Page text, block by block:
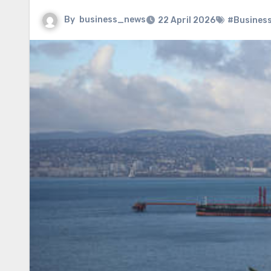
By business_news 22 April 2026